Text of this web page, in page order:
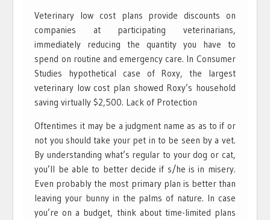
Veterinary low cost plans provide discounts on
companies at participating veterinarians,
immediately reducing the quantity you have to
spend on routine and emergency care. In Consumer
Studies hypothetical case of Roxy, the largest
veterinary low cost plan showed Roxy’s household
saving virtually $2,500. Lack of Protection
Oftentimes it may be a judgment name as as to if or
not you should take your pet in to be seen by a vet.
By understanding what’s regular to your dog or cat,
you’ll be able to better decide if s/he is in misery.
Even probably the most primary plan is better than
leaving your bunny in the palms of nature. In case
you’re on a budget, think about time-limited plans